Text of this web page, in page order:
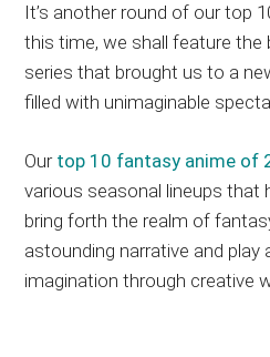
anime
reviews,
updates,
and
It’s another round of our top
this time, we shall feature
series that brought us to a
filled with unimaginable
Our top 10 fantasy anime of
various seasonal lineups that
bring forth the realm of
astounding narrative and play
imagination through creative